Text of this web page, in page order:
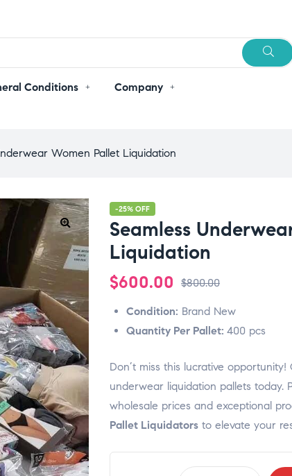
Conditions Company
Women Pallet Liquidation
-25% OFF
Seamless
Liquidation
$800.00
$600.00
Condition: Brand New
Quantity Per Pallet: 400 pcs
Don’t miss this lucrative
underwear liquidation pallets today.
wholesale prices and exceptional
Pallet Liquidators to elevate your